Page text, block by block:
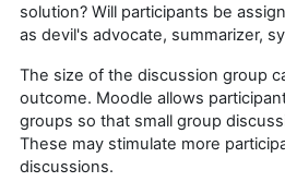
solution? Will participants be
as devil's advocate, summarizer,
The size of the discussion group
outcome. Moodle allows
groups so that small group
These may stimulate more
discussions.